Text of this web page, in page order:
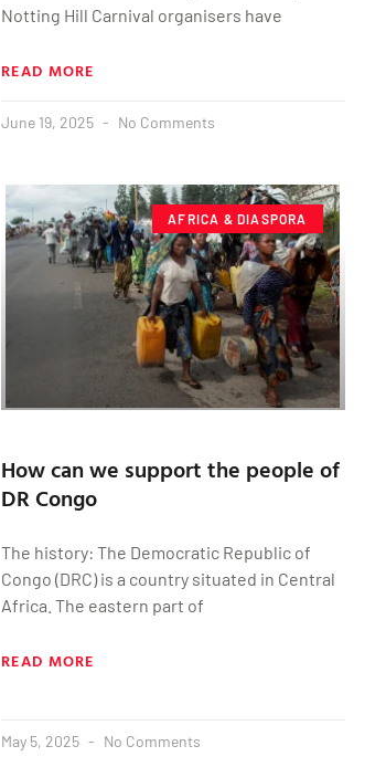
Notting Hill Carnival organisers have
READ MORE
June 19, 2025 No Comments
AFRICA & DIASPORA
How can we support the people of
DR Congo
The history: The Democratic Republic of
Congo (DRC) is a country situated in Central
Africa. The eastern part of
READ MORE
May 5, 2025 No Comments